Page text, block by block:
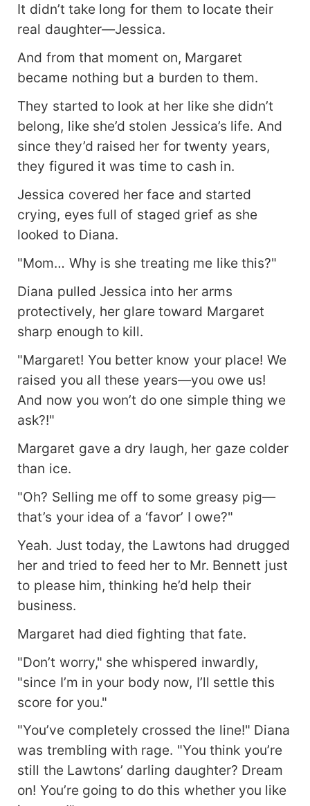
It didn’t take long for them to locate their
real daughter—Jessica.
And from that moment on, Margaret
became nothing but a burden to them.
They started to look at her like she didn’t
belong, like she’d stolen Jessica’s life. And
since they’d raised her for twenty years,
they figured it was time to cash in.
Jessica covered her face and started
crying, eyes full of staged grief as she
looked to Diana.
"Mom… Why is she treating me like this?"
Diana pulled Jessica into her arms
protectively, her glare toward Margaret
sharp enough to kill.
"Margaret! You better know your place! We
raised you all these years—you owe us!
And now you won’t do one simple thing we
ask?!"
Margaret gave a dry laugh, her gaze colder
than ice.
"Oh? Selling me off to some greasy pig—
that’s your idea of a ‘favor’ I owe?"
Yeah. Just today, the Lawtons had drugged
her and tried to feed her to Mr. Bennett just
to please him, thinking he’d help their
business.
Margaret had died fighting that fate.
"Don’t worry," she whispered inwardly,
"since I’m in your body now, I’ll settle this
score for you."
"You’ve completely crossed the line!" Diana
was trembling with rage. "You think you’re
still the Lawtons’ darling daughter? Dream
on! You’re going to do this whether you like